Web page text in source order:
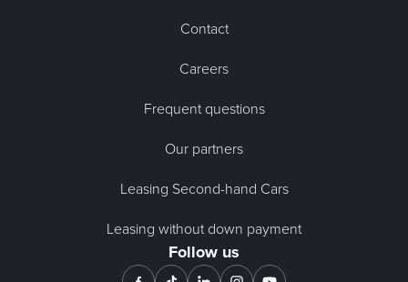
Contact
Careers
Frequent questions
Our partners
Leasing Second-hand Cars
Leasing without down payment
Follow us